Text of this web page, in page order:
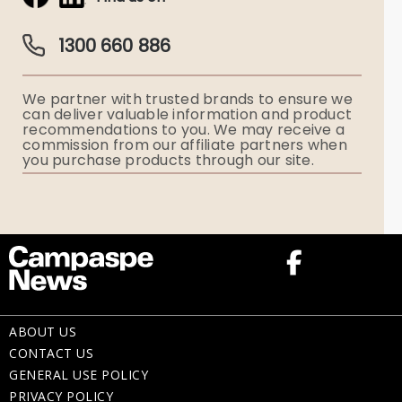
Obituaries & Eulogies
Funeral Director & Services
Ryerson Index
Flowers
1300 660 886
We partner with trusted brands to ensure we
can deliver valuable information and product
recommendations to you. We may receive a
commission from our affiliate partners when
you purchase products through our site.
ABOUT US
CONTACT US
GENERAL USE POLICY
PRIVACY POLICY